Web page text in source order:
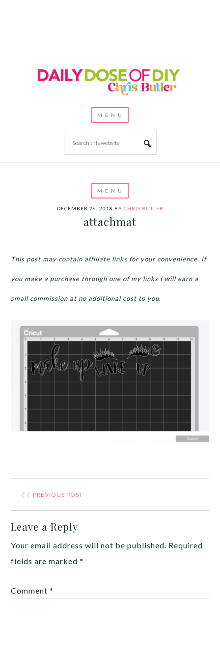
DECEMBER 26, 2018 BY CHRIS BUTLER
attachmat
This post may contain affiliate links for your convenience. If
you make a purchase through one of my links I will earn a
small commission at no additional cost to you.
❮❮ PREVIOUS POST
Leave a Reply
Your email address will not be published. Required
fields are marked*
Comment*